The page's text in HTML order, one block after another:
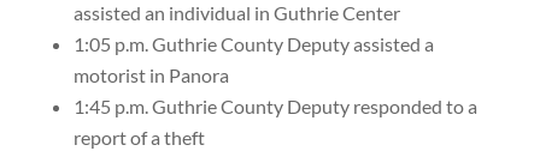
assisted an individual in Guthrie Center
1:05 p.m. Guthrie County Deputy assisted a
motorist in Panora
1:45 p.m. Guthrie County Deputy responded to a
report of a theft